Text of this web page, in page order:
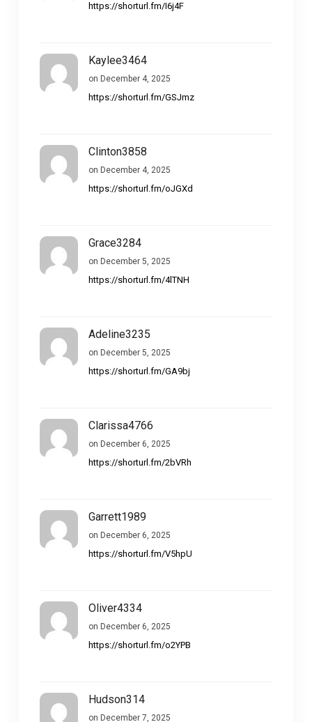
https://shorturl.fm/I6j4F
Kaylee3464
on December 4, 2025
https://shorturl.fm/GSJmz
Clinton3858
on December 4, 2025
https://shorturl.fm/oJGXd
Grace3284
on December 5, 2025
https://shorturl.fm/4lTNH
Adeline3235
on December 5, 2025
https://shorturl.fm/GA9bj
Clarissa4766
on December 6, 2025
https://shorturl.fm/2bVRh
Garrett1989
on December 6, 2025
https://shorturl.fm/V5hpU
Oliver4334
on December 6, 2025
https://shorturl.fm/o2YPB
Hudson314
on December 7, 2025